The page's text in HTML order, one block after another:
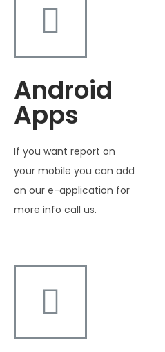
Android
Apps
If you want report on
your mobile you can add
on our e-application for
more info call us.